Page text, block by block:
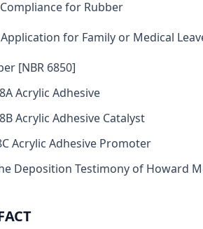
for Rubber
for Family or Medical
[NBR 6850]
Acrylic Adhesive
Acrylic Adhesive Catalyst
Acrylic Adhesive Promoter
Deposition Testimony of Howard